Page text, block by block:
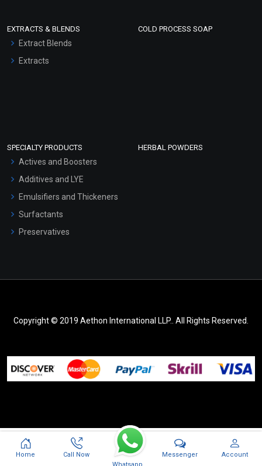
EXTRACTS & BLENDS
Extract Blends
Extracts
COLD PROCESS SOAP
SPECIALTY PRODUCTS
Actives and Boosters
Additives and LYE
Emulsifiers and Thickeners
Surfactants
Preservatives
HERBAL POWDERS
Copyright © 2019 Aethon International LLP.. All Rights Reserved.
Home
Call Now
Messenger Account